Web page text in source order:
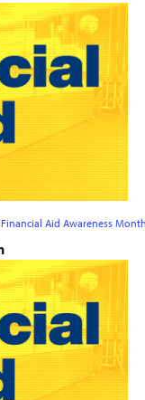
Financial Aid Awareness